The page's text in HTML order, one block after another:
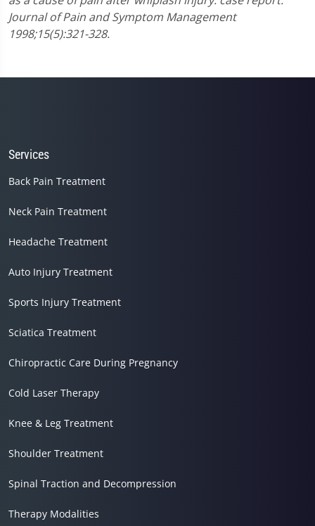
Journal of Pain and Symptom Management
1998;15(5):321-328.
Services
Back Pain Treatment
Neck Pain Treatment
Headache Treatment
Auto Injury Treatment
Sports Injury Treatment
Sciatica Treatment
Chiropractic Care During Pregnancy
Cold Laser Therapy
Knee & Leg Treatment
Shoulder Treatment
Spinal Traction and Decompression
Therapy Modalities